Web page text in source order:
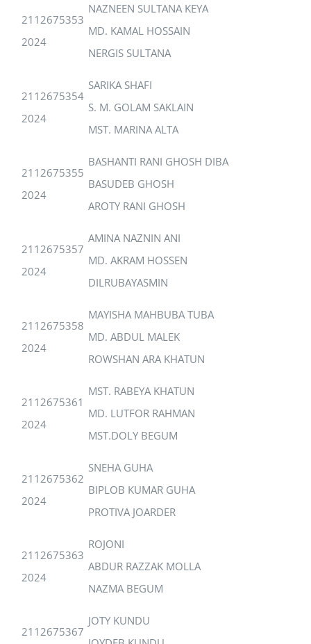
2112675353
2024
NAZNEEN SULTANA KEYA
MD. KAMAL HOSSAIN
NERGIS SULTANA
2112675354
2024
SARIKA SHAFI
S. M. GOLAM SAKLAIN
MST. MARINA ALTA
2112675355
2024
BASHANTI RANI GHOSH DIBA
BASUDEB GHOSH
AROTY RANI GHOSH
2112675357
2024
AMINA NAZNIN ANI
MD. AKRAM HOSSEN
DILRUBAYASMIN
2112675358
2024
MAYISHA MAHBUBA TUBA
MD. ABDUL MALEK
ROWSHAN ARA KHATUN
2112675361
2024
MST. RABEYA KHATUN
MD. LUTFOR RAHMAN
MST.DOLY BEGUM
2112675362
2024
SNEHA GUHA
BIPLOB KUMAR GUHA
PROTIVA JOARDER
2112675363
2024
ROJONI
ABDUR RAZZAK MOLLA
NAZMA BEGUM
2112675367
JOTY KUNDU